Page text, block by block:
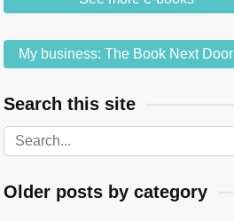
My business: The Book Next Door
Search this site
Older posts by category